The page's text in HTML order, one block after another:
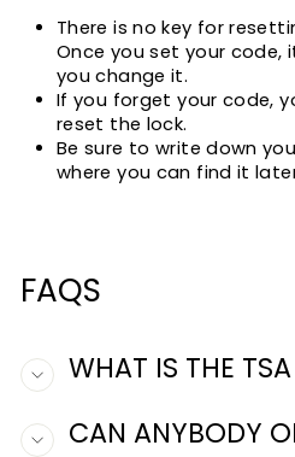
There is no key for
Once you set your code,
you change it.
If you forget your code,
reset the lock.
Be sure to write down
where you can find it
FAQS
WHAT IS THE
CAN ANYBODY